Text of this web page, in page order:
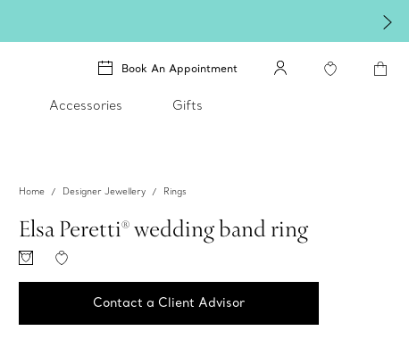
Book An Appointment
Accessories Gifts
Home Designer Jewellery Rings
Elsa Peretti® wedding band ring
Contact a Client Advisor